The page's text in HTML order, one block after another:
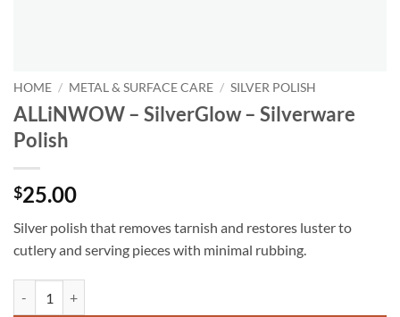
HOME / METAL & SURFACE CARE / SILVER POLISH
ALLiNWOW – SilverGlow – Silverware
Polish
$25.00
Silver polish that removes tarnish and restores luster to
cutlery and serving pieces with minimal rubbing.